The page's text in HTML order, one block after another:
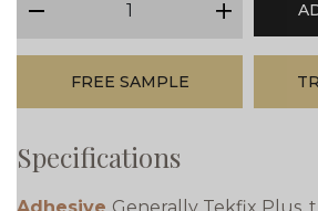
plus
FREE SAMPLE
Specifications